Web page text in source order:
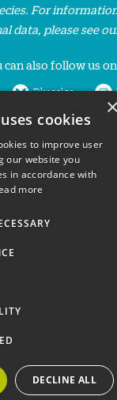
For
data, please see
can also follow us
Bluesky
LinkedIn
Species, 3 Cloisters
Road, London SW8 4BG
Copyright PTES 2026.
×
cookies
to improve user
our website you
in accordance with
more
DECLINE ALL